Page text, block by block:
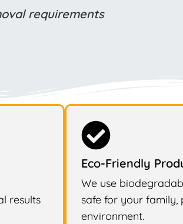
requirements
results
Eco-Friendly
We use
safe for your family,
environment.